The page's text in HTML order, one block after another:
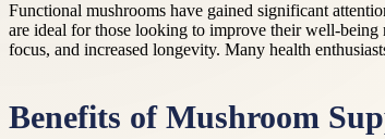
Functional mushrooms have gained significant
are ideal for those looking to improve their well-
focus, and increased longevity. Many health
Benefits of Mushroom